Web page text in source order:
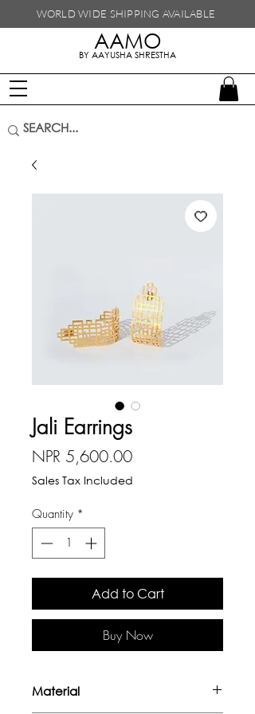
WORLD WIDE SHIPPING AVAILABLE
handmade in nepal
AAMO
BY AAYUSHA SHRESTHA
Jali Earrings
NPR 5,600.00Price
Sales Tax Included
Quantity *
Add to Cart
Buy Now
Material